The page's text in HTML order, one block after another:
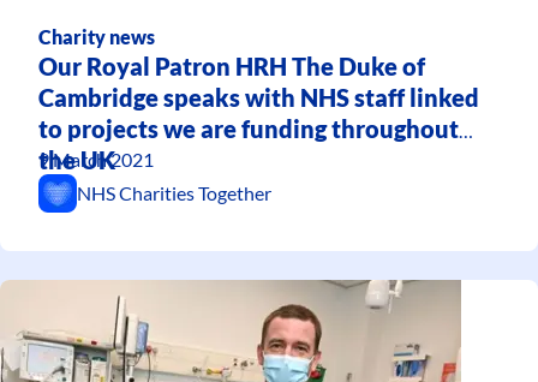
Charity news
Our Royal Patron HRH The Duke of
Cambridge speaks with NHS staff linked
to projects we are funding throughout
the UK
9 March 2021
NHS Charities Together